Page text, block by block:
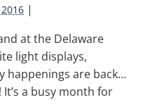
|
at the Delaware
light displays,
happenings are back…
a busy month for